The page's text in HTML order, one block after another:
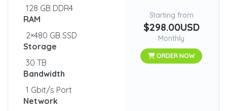
128 GB DDR4
RAM
2×480 GB SSD
Storage
30 TB
Bandwidth
1 Gbit/s Port
Network
Starting from
$298.00USD
Monthly
ORDER NOW